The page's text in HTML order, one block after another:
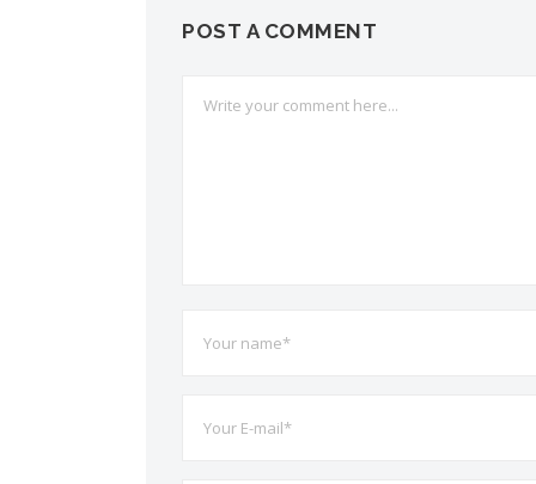
POST A COMMENT